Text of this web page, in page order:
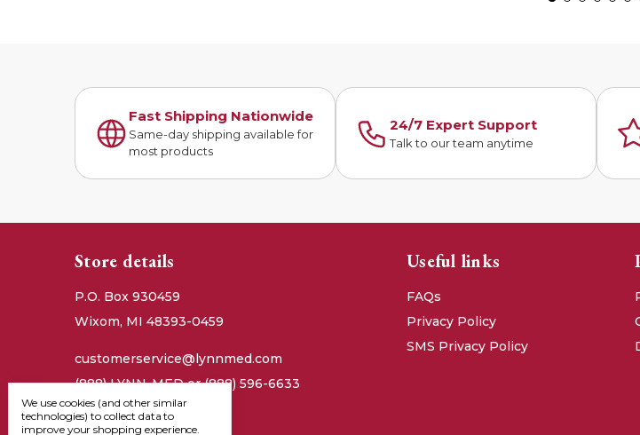
Fast Shipping Nationwide
Same-day shipping available for
most products
24/7 Expert Support
Talk to our team anytime
Store details
P.O. Box 930459
Wixom, MI 48393-0459
customerservice@lynnmed.com
(888) LYNN-MED or (888) 596-6633
Useful links
FAQs
Privacy Policy
SMS Privacy Policy
We use cookies (and other similar
technologies) to collect data to
improve your shopping experience.